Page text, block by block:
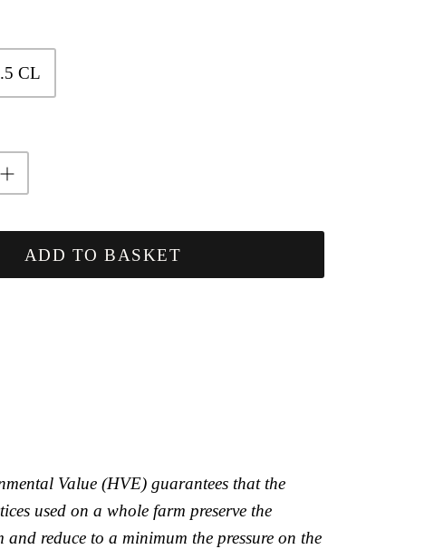
CL
ADD TO BASKET
Value (HVE) guarantees that the
used on a whole farm preserve the
and reduce to a minimum the pressure on the